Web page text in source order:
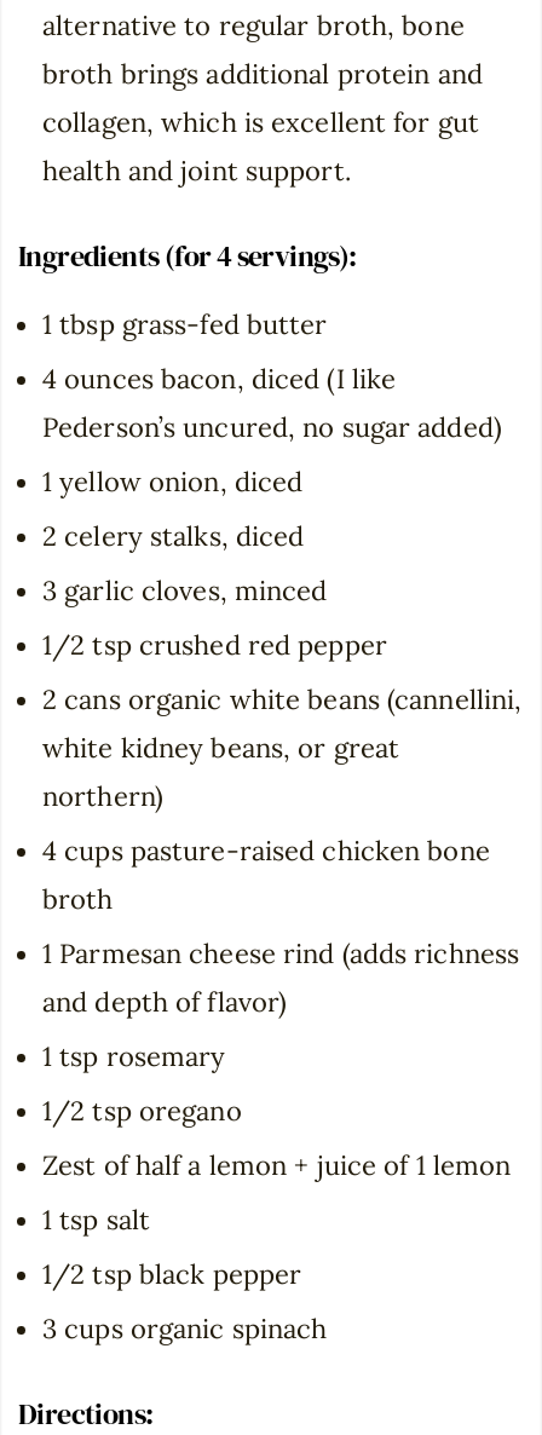
alternative to regular broth, bone
broth brings additional protein and
collagen, which is excellent for gut
health and joint support.
Ingredients (for 4 servings):
1 tbsp grass-fed butter
4 ounces bacon, diced (I like
Pederson’s uncured, no sugar added)
1 yellow onion, diced
2 celery stalks, diced
3 garlic cloves, minced
1/2 tsp crushed red pepper
2 cans organic white beans (cannellini,
white kidney beans, or great
northern)
4 cups pasture-raised chicken bone
broth
1 Parmesan cheese rind (adds richness
and depth of flavor)
1 tsp rosemary
1/2 tsp oregano
Zest of half a lemon + juice of 1 lemon
1 tsp salt
1/2 tsp black pepper
3 cups organic spinach
Directions: